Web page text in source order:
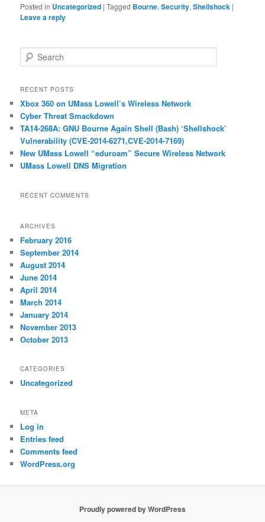
Posted in Uncategorized |Tagged Bourne,Security,Shellshock |
Leave a reply
e
r
h
RECENT POSTS
Xbox 360 on UMass Lowell’s Wireless Network
Cyber Threat Smackdown
TA14-268A: GNU Bourne Again Shell (Bash) ‘Shellshock’
Vulnerability (CVE-2014-6271,CVE-2014-7169)
New UMass Lowell “eduroam” Secure Wireless Network
UMass Lowell DNS Migration
RECENT COMMENTS
ARCHIVES
February 2016
September 2014
August 2014
June 2014
April 2014
March 2014
January 2014
November 2013
October 2013
CATEGORIES
Uncategorized
META
Log in
Entries feed
Comments feed
WordPress.org
Proudly powered by WordPress